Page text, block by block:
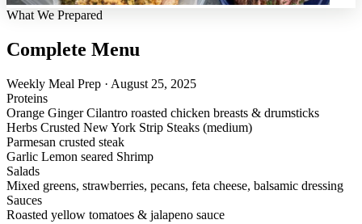
What We Prepared
Complete Menu
Weekly Meal Prep · August 25, 2025
Proteins
Orange Ginger Cilantro roasted chicken breasts & drumsticks
Herbs Crusted New York Strip Steaks (medium)
Parmesan crusted steak
Garlic Lemon seared Shrimp
Salads
Mixed greens, strawberries, pecans, feta cheese, balsamic dressing
Sauces
Roasted yellow tomatoes & jalapeno sauce